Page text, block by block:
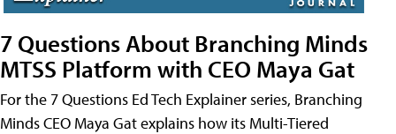
7 Questions About Branching Minds
MTSS Platform with CEO Maya Gat
For the 7 Questions Ed Tech Explainer series, Branching
Minds CEO Maya Gat explains how its Multi-Tiered